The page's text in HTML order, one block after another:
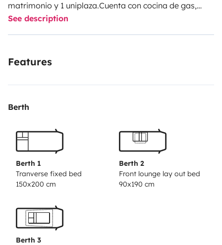
matrimonio y 1 uniplaza.Cuenta con cocina de gas,
fregadero, nevera y dos televisores (uno en comedor y
otro en dormitorio) además de ducha amplia y
caliente, mosquiteras en las ventanas, 2 claraboyas,
de sábanas, toallas.
todos los detalles para que tu experiencia sea
¡Disfruta de Fuerteventura de una manera
única!🏝️
See description
Features
Berth
Berth 1
Tranverse fixed bed
150x200 cm
Berth 2
Front lounge lay out bed
90x190 cm
Berth 3